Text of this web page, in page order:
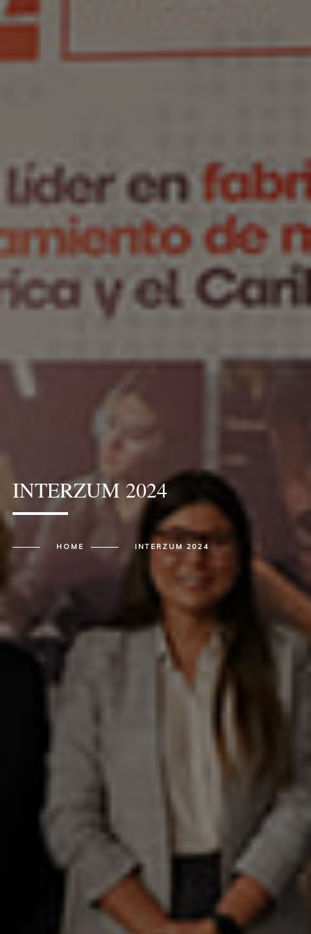
INTERZUM 2024
HOME INTERZUM 2024